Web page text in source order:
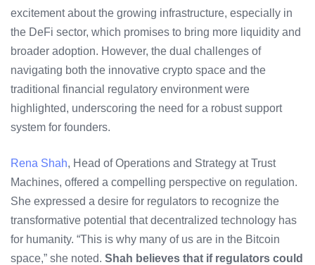
excitement about the growing infrastructure, especially in
the DeFi sector, which promises to bring more liquidity and
broader adoption. However, the dual challenges of
navigating both the innovative crypto space and the
traditional financial regulatory environment were
highlighted, underscoring the need for a robust support
system for founders.
Rena Shah, Head of Operations and Strategy at Trust
Machines, offered a compelling perspective on regulation.
She expressed a desire for regulators to recognize the
transformative potential that decentralized technology has
for humanity. “This is why many of us are in the Bitcoin
space,” she noted. Shah believes that if regulators could